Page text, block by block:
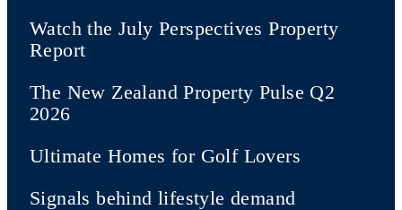
Watch the July Perspectives Property
Report
The New Zealand Property Pulse Q2
2026
Ultimate Homes for Golf Lovers
Signals behind lifestyle demand